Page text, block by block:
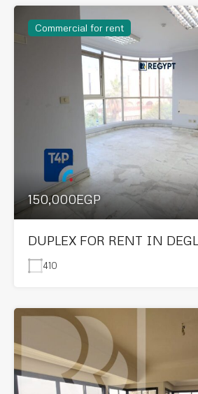
Commercial for rent
150,000EGP
DUPLEX FOR RENT IN
410